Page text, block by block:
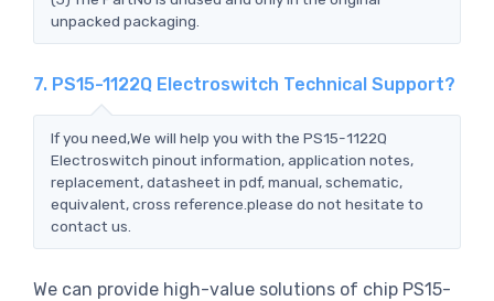
unpacked packaging.
7. PS15-1122Q Electroswitch Technical Support?
If you need,We will help you with the PS15-1122Q
Electroswitch pinout information, application notes,
replacement, datasheet in pdf, manual, schematic,
equivalent, cross reference.please do not hesitate to
contact us.
We can provide high-value solutions of chip PS15-